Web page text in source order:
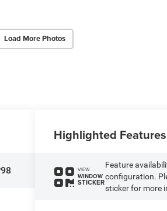
Load More Photos
Highlighted Features
VIEW
WINDOW
STICKER
Feature
configuration.
sticker for more